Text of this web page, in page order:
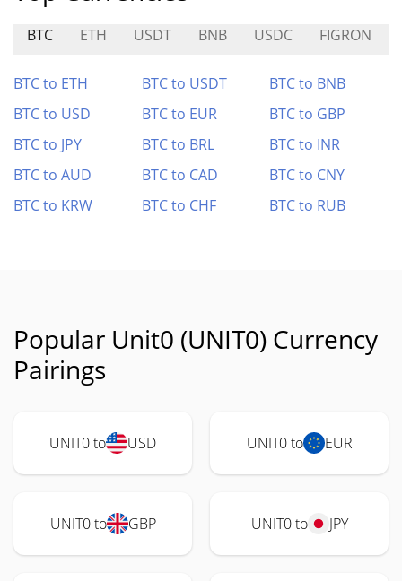
BTC ETH USDT BNB USDC FIGRON
BTC to ETH BTC to USDT
BTC to BNB
BTC to USD
BTC to EUR
BTC to GBP
BTC to JPY
BTC to BRL
BTC to INR
BTC to AUD
BTC to CAD
BTC to CNY
BTC to KRW
BTC to CHF BTC to RUB
Popular Unit0 (UNIT0) Currency
Pairings
UNIT0 to USD UNIT0 to EUR
UNIT0 to GBP UNIT0 to JPY